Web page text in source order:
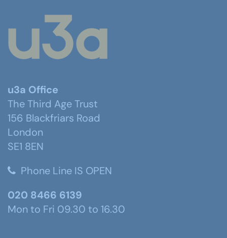
u3a Office
The Third Age Trust
156 Blackfriars Road
London
SE1 8EN
Phone Line IS OPEN
020 8466 6139
Mon to Fri 09.30 to 16.30